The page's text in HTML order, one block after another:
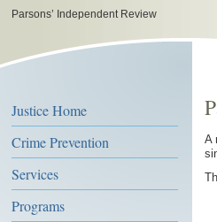
Parsons’ Independent Review
Justice Home
Crime Prevention
Services
Programs
A